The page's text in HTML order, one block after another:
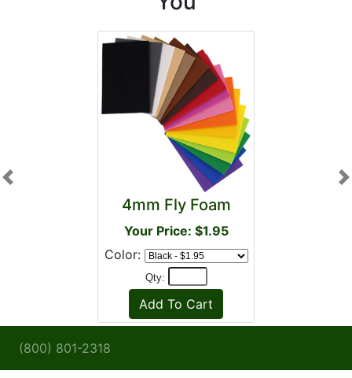
4mm Fly Foam
Your Price: $1.95
Color:
Qty:
Previous
(800) 801-2318